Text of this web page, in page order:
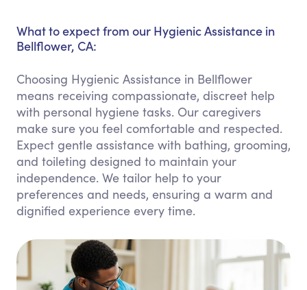
What to expect from our Hygienic Assistance in
Bellflower, CA:
Choosing Hygienic Assistance in Bellflower
means receiving compassionate, discreet help
with personal hygiene tasks. Our caregivers
make sure you feel comfortable and respected.
Expect gentle assistance with bathing, grooming,
and toileting designed to maintain your
independence. We tailor help to your
preferences and needs, ensuring a warm and
dignified experience every time.